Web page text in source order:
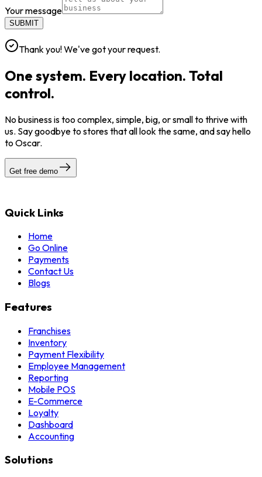
Your message
SUBMIT
Thank you! We've got your request.
One system. Every location. Total
control.
No business is too complex, simple, big, or small to thrive with
us. Say goodbye to stores that all look the same, and say hello
to Oscar.
Get free demo
Quick Links
Home
Go Online
Payments
Contact Us
Blogs
Features
Franchises
Inventory
Payment Flexibility
Employee Management
Reporting
Mobile POS
E-Commerce
Loyalty
Dashboard
Accounting
Solutions